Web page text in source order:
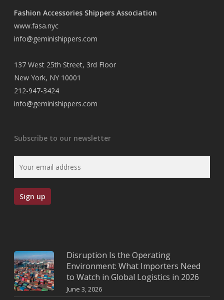
Fashion Accessories Shippers Association
www.fasa.nyc
info@geminishippers.com
137 West 25th Street, 3rd Floor
New York, NY 10001
212-947-3424
info@geminishippers.com
Subscribe to our newsletter
Disruption Is the Operating
Environment: What Importers Need
to Watch in Global Logistics in 2026
June 3, 2026